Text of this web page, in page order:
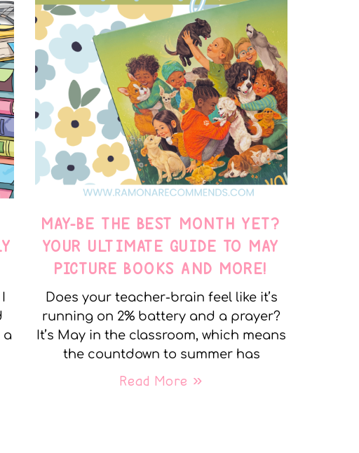
a
MAY-BE THE BEST MONTH YET?
YOUR ULTIMATE GUIDE TO MAY
PICTURE BOOKS AND MORE!
Does your teacher-brain feel like it’s
running on 2% battery and a prayer?
It’s May in the classroom, which means
the countdown to summer has
Read More »